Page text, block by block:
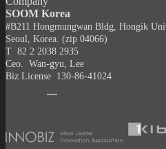
SOOM Korea
#B211 Hongmungwan Bldg, Hongik
Seoul, Korea. (zip 04066)
T 82 2 2038 2935
Ceo. Wan-gyu, Lee
Biz License 130-86-41024